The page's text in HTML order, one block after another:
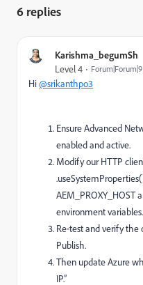
6 replies
Karishma_begumSh
Level 4
Hi@srikanthpo3
Ensure Advanced
enabled and active.
Modify our HTTP
AEM_PROXY_HOST
environment variables.
Re‐test and verify
Publish.
Then update Azure
IP.”